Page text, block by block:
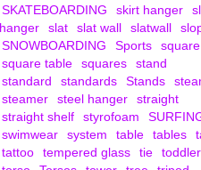
SKATEBOARDING
skirt hanger
hanger
slat slat wall slatwall
SNOWBOARDING
Sports
square
square table
squares
stand
standard
standards Stands
steamer
steel hanger
straight
straight shelf
styrofoam
swimwear
system table tables
tattoo
tempered glass tie
toddler